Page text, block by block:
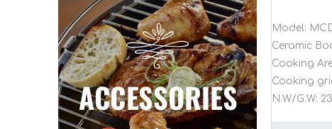
Model:
Ceramic
Cooking
Cooking
N.W/G.W: